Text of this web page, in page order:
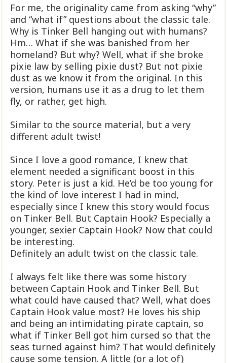
For me, the originality came from asking “why”
and “what if” questions about the classic tale.
Why is Tinker Bell hanging out with humans?
Hm… What if she was banished from her
homeland? But why? Well, what if she broke
pixie law by selling pixie dust? But not pixie
dust as we know it from the original. In this
version, humans use it as a drug to let them
fly, or rather, get high.
Similar to the source material, but a very
different adult twist!
Since I love a good romance, I knew that
element needed a significant boost in this
story. Peter is just a kid. He’d be too young for
the kind of love interest I had in mind,
especially since I knew this story would focus
on Tinker Bell. But Captain Hook? Especially a
younger, sexier Captain Hook? Now that could
be interesting.
Definitely an adult twist on the classic tale.
I always felt like there was some history
between Captain Hook and Tinker Bell. But
what could have caused that? Well, what does
Captain Hook value most? He loves his ship
and being an intimidating pirate captain, so
what if Tinker Bell got him cursed so that the
seas turned against him? That would definitely
cause some tension. A little (or a lot of)